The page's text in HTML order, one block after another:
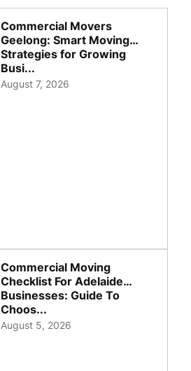
Commercial Movers
Geelong: Smart Moving
Strategies for Growing
Busi...
August 7, 2026
Commercial Moving
Checklist For Adelaide
Businesses: Guide To
Choos...
August 5, 2026